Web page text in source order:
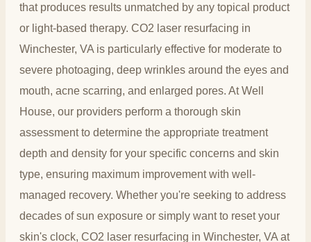
that produces results unmatched by any topical product
or light-based therapy. CO2 laser resurfacing in
Winchester, VA is particularly effective for moderate to
severe photoaging, deep wrinkles around the eyes and
mouth, acne scarring, and enlarged pores. At Well
House, our providers perform a thorough skin
assessment to determine the appropriate treatment
depth and density for your specific concerns and skin
type, ensuring maximum improvement with well-
managed recovery. Whether you're seeking to address
decades of sun exposure or simply want to reset your
skin's clock, CO2 laser resurfacing in Winchester, VA at